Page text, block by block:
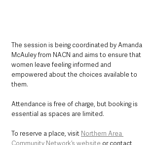
The session is being coordinated by Amanda
McAuley from NACN and aims to ensure that
women leave feeling informed and
empowered about the choices available to
them.
Attendance is free of charge, but booking is
essential as spaces are limited.
To reserve a place, visit Northern Area